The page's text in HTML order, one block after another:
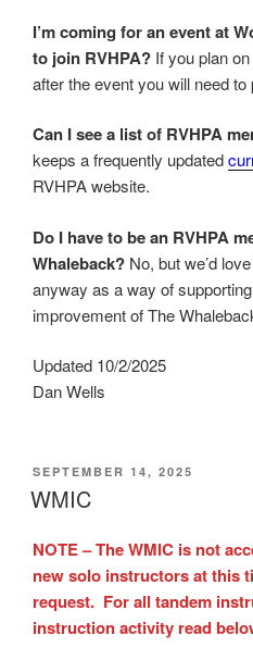
I’m coming for an event at
to join RVHPA? If you plan
after the event you will need
Can I see a list of RVHPA
keeps a frequently updated
RVHPA website.
Do I have to be an RVHPA
Whaleback? No, but we’d
anyway as a way of
improvement of The
Updated 10/2/2025
Dan Wells
POSTED
ON
SEPTEMBER 14, 2025
WMIC
NOTE – The WMIC is not
new solo instructors at this
request. For all tandem
instruction activity read